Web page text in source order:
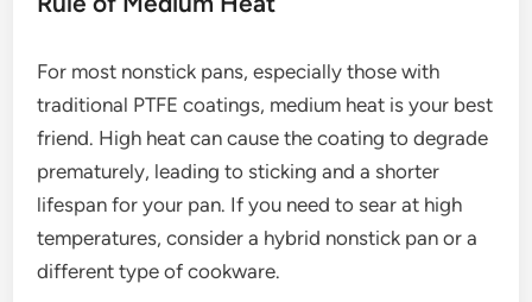
For most nonstick pans, especially those with
traditional PTFE coatings, medium heat is your best
friend. High heat can cause the coating to degrade
prematurely, leading to sticking and a shorter
lifespan for your pan. If you need to sear at high
temperatures, consider a hybrid nonstick pan or a
different type of cookware.